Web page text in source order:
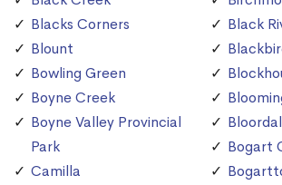
Blacks Corners
Blount
Bowling Green
Boyne Creek
Boyne Valley Provincial
Park
Camilla
Black
Bogart